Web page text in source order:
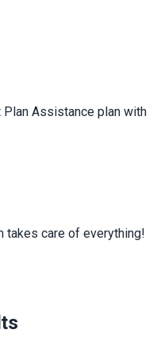
Plan Assistance plan with
takes care of everything!